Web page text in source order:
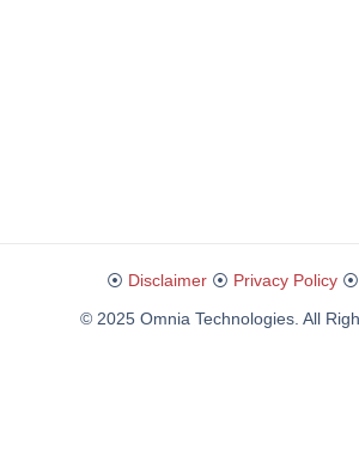
⦿ Disclaimer ⦿ Privacy Policy ⦿
© 2025 Omnia Technologies. All